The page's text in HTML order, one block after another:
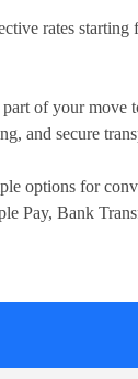
rates starting
of your move
and secure
options for
Pay, Bank